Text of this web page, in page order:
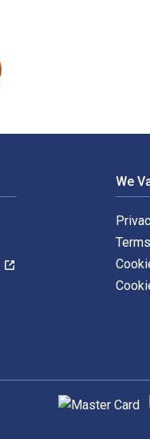
We
Terms
Supported